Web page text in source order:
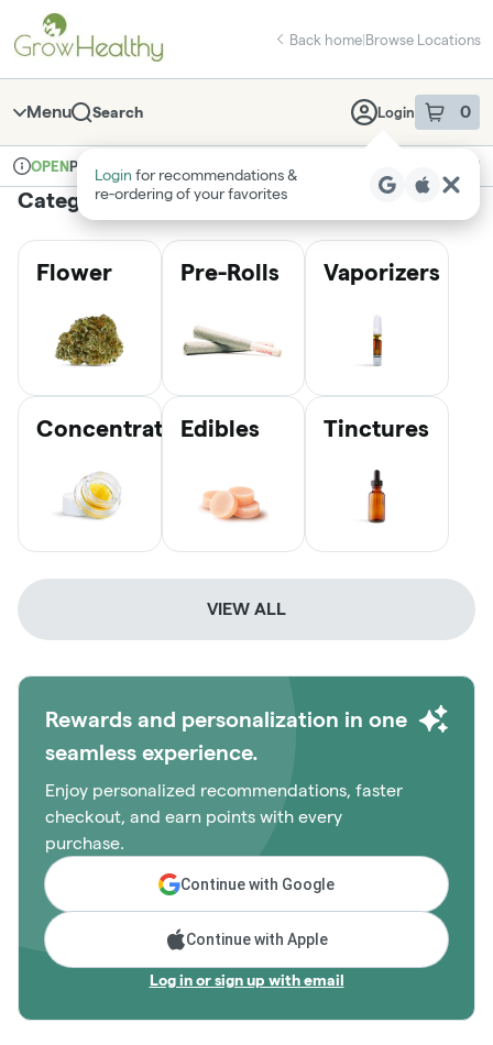
Navigation
return to dispensary home page
Back home|Browse Locations
Menu Search Login 0
item sin
Login for recommendations &
re‑ordering of your favorites
Dispensary Info
OPENPickup Medical
Categories
Flower Pre-Rolls Vaporizers
ConcentratesEdibles Tinctures
VIEW ALL
Rewards and personalization in one
seamless experience.
Enjoy personalized recommendations, faster
checkout, and earn points with every
purchase.
Continue with Google
Continue with Apple
Log in or sign up with email